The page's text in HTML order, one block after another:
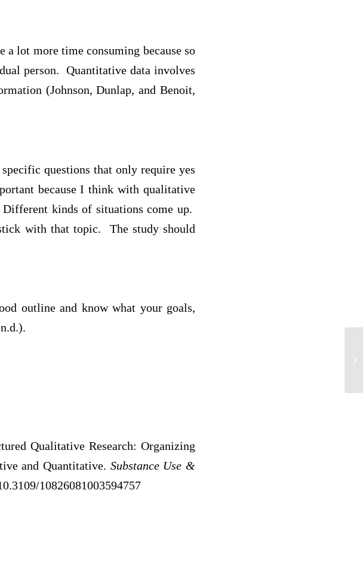
lot more time consuming because so
person. Quantitative data involves
(Johnson, Dunlap, and Benoit,
questions that only require yes
because I think with qualitative
kinds of situations come up.
with that topic. The study should
outline and know what your goals,
Qualitative Research: Organizing
and Quantitative. Substance Use &
10826081003594757